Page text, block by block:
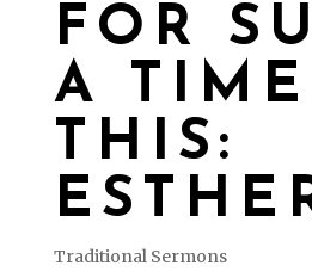
FOR
A TIME
THIS:
Traditional Sermons